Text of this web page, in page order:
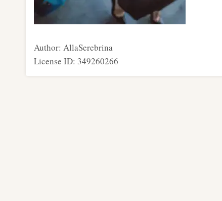
Author: AllaSerebrina
License ID: 349260266